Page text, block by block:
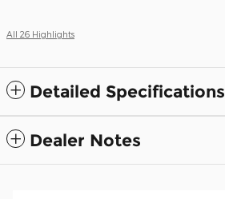
All 26 Highlights
Detailed Specifications
Dealer Notes